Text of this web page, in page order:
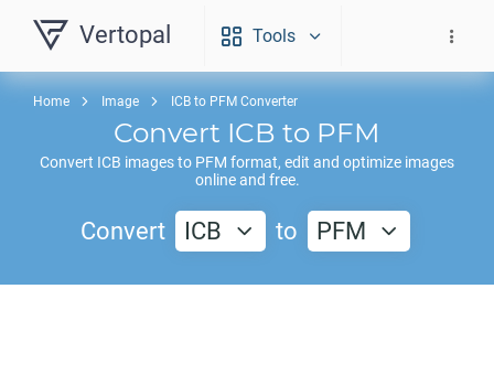
Vertopal Tools
Home Image ICB to PFM Converter
Convert ICB to PFM
Convert ICB images to PFM format, edit and optimize images
online and free.
Convert ICB to PFM